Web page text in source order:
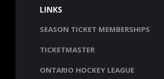
LINKS
SEASON TICKET MEMBERSHIPS
TICKETMASTER
ONTARIO HOCKEY LEAGUE